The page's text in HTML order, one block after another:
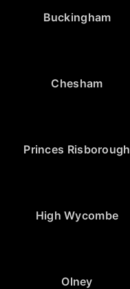
Buckingham
Chesham
Princes Risborough
High Wycombe
Olney